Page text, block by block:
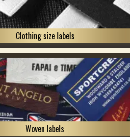
Clothing size labels
Woven labels